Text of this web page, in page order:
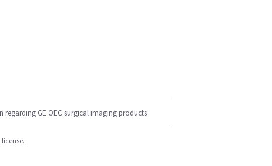
regarding GE OEC surgical imaging products